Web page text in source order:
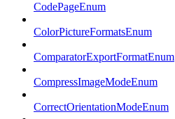
CodePageEnum
ColorPictureFormatsEnum
ComparatorExportFormatEnum
CompressImageModeEnum
CorrectOrientationModeEnum